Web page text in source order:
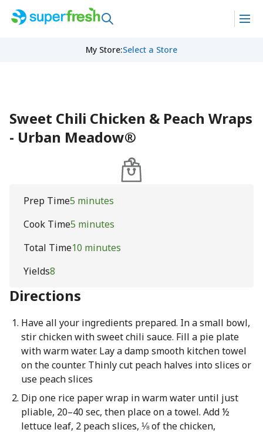
My Store:Select a Store
Sweet Chili Chicken & Peach Wraps
- Urban Meadow®
Prep Time5 minutes
Cook Time5 minutes
Total Time10 minutes
Yields8
Directions
Have all your ingredients prepared. In a small bowl,
stir chicken with sweet chili sauce. Fill a pie plate
with warm water. Lay a damp smooth kitchen towel
on the counter. Thinly cut peach halves into slices or
use peach slices
Dip one rice paper wrap in warm water until just
pliable, 20–40 sec, then place on a towel. Add ½
lettuce leaf, 2 peach slices, ⅛ of the chicken,